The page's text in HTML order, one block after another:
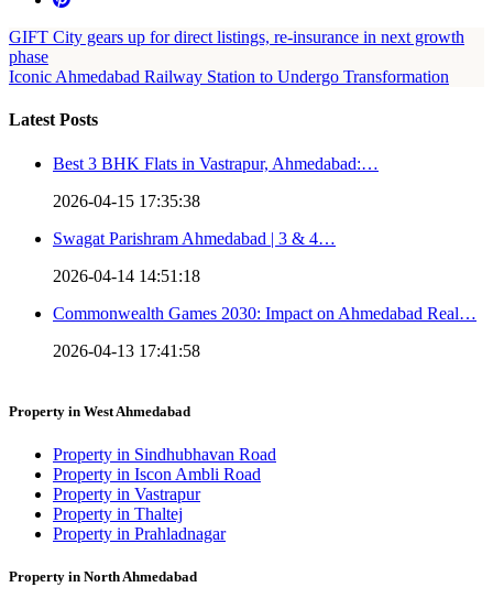
GIFT City gears up for direct listings, re-insurance in next growth
phase
Iconic Ahmedabad Railway Station to Undergo Transformation
Latest Posts
Best 3 BHK Flats in Vastrapur, Ahmedabad:…
2026-04-15 17:35:38
Swagat Parishram Ahmedabad | 3 & 4…
2026-04-14 14:51:18
Commonwealth Games 2030: Impact on Ahmedabad Real…
2026-04-13 17:41:58
Property in West Ahmedabad
Property in Sindhubhavan Road
Property in Iscon Ambli Road
Property in Vastrapur
Property in Thaltej
Property in Prahladnagar
Property in North Ahmedabad